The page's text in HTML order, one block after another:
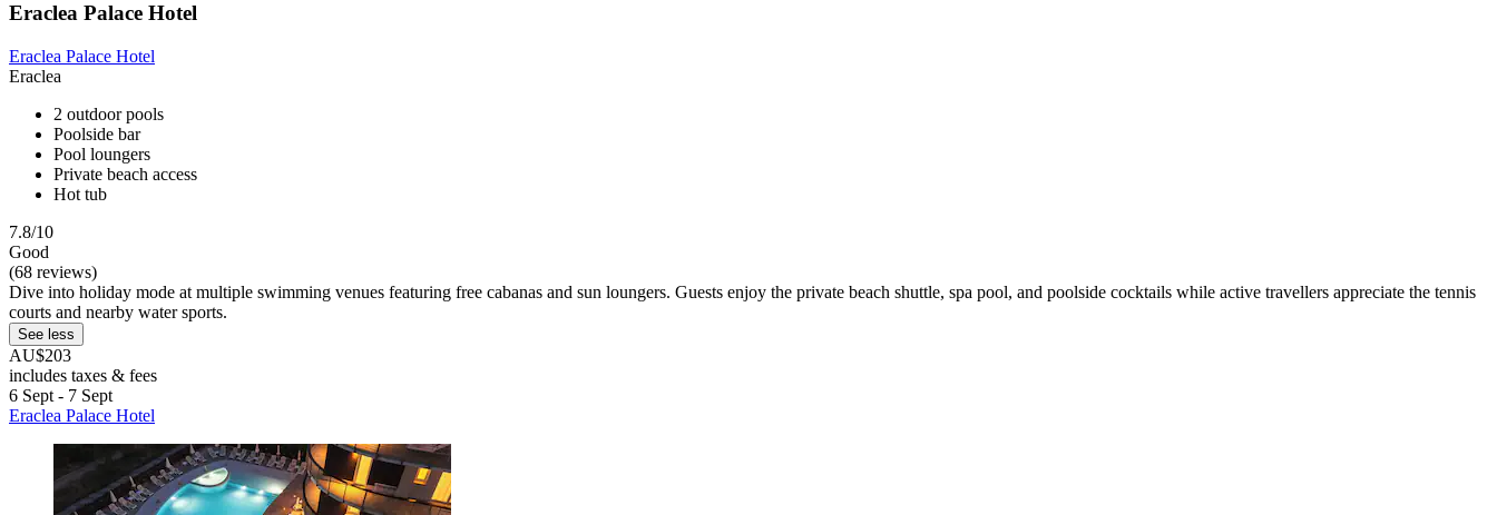
Eraclea Palace Hotel
Eraclea Palace Hotel
Eraclea
2 outdoor pools
Poolside bar
Pool loungers
Private beach access
Hot tub
7.8/10
Good
(68 reviews)
Dive into holiday mode at multiple swimming venues featuring free cabanas and sun loungers. Guests enjoy the private beach shuttle, spa pool, and poolside cocktails while active travellers appreciate the tennis
courts and nearby water sports.
See less
AU$203
includes taxes & fees
6 Sept - 7 Sept
Eraclea Palace Hotel